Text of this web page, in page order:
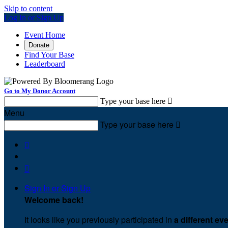
Skip to content
Log In or Sign Up
Event Home
Donate
Find Your Base
Leaderboard
Go to My Donor Account
Type your base here 
Menu
Type your base here 


Sign In or Sign Up
Welcome back!
It looks like you previously participated in a different